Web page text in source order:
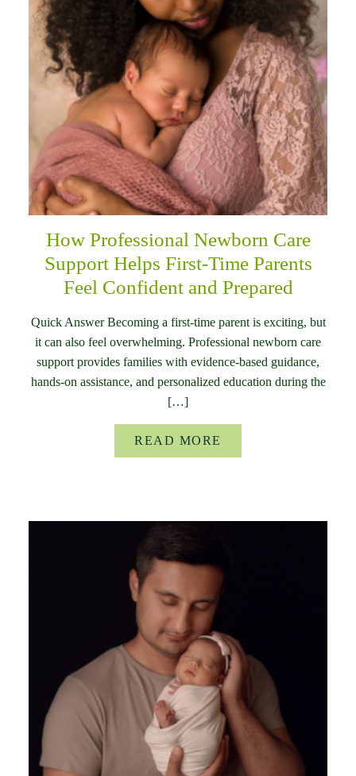
How Professional Newborn Care
Support Helps First-Time Parents
Feel Confident and Prepared
Quick Answer Becoming a first-time parent is exciting, but
it can also feel overwhelming. Professional newborn care
support provides families with evidence-based guidance,
hands-on assistance, and personalized education during the
[…]
READ MORE